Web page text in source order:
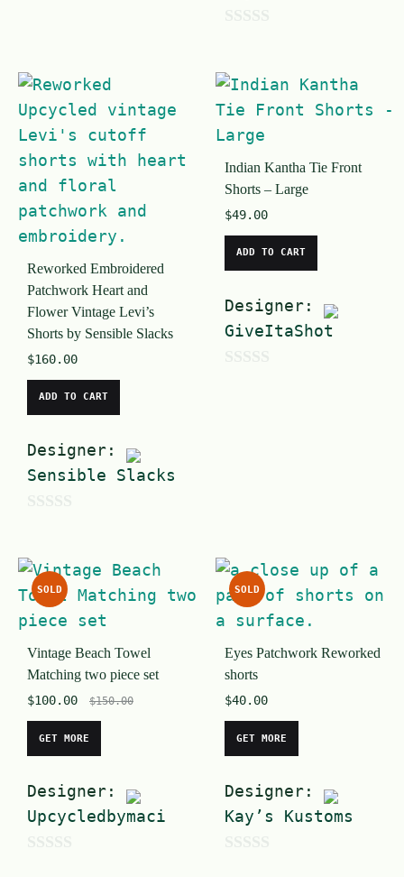
t
o
f
5
u
t
o
f
5
Reworked Embroidered
Patchwork Heart and
Flower Vintage Levi’s
Shorts by Sensible Slacks
$160.00
ADD TO CART
Designer:
Sensible Slacks
u
t
o
f
5
Indian Kantha Tie Front
Shorts – Large
$49.00
ADD TO CART
Designer:
GiveItaShot
SOLD
Vintage Beach Towel
Matching two piece set
$100.00 $150.00
GET MORE
Designer:
Upcycledbymaci
SOLD
Eyes Patchwork Reworked
shorts
$40.00
GET MORE
Designer:
Kay’s Kustoms